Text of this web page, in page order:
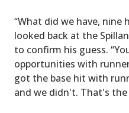
“What did we have, nine
looked back at the
to confirm his guess.
opportunities with
got the base hit with
and we didn't. That's the